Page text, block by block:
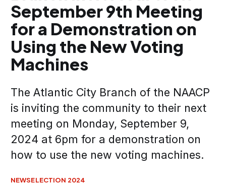
September 9th Meeting
for a Demonstration on
Using the New Voting
Machines
The Atlantic City Branch of the NAACP
is inviting the community to their next
meeting on Monday, September 9,
2024 at 6pm for a demonstration on
how to use the new voting machines.
NEWSELECTION 2024